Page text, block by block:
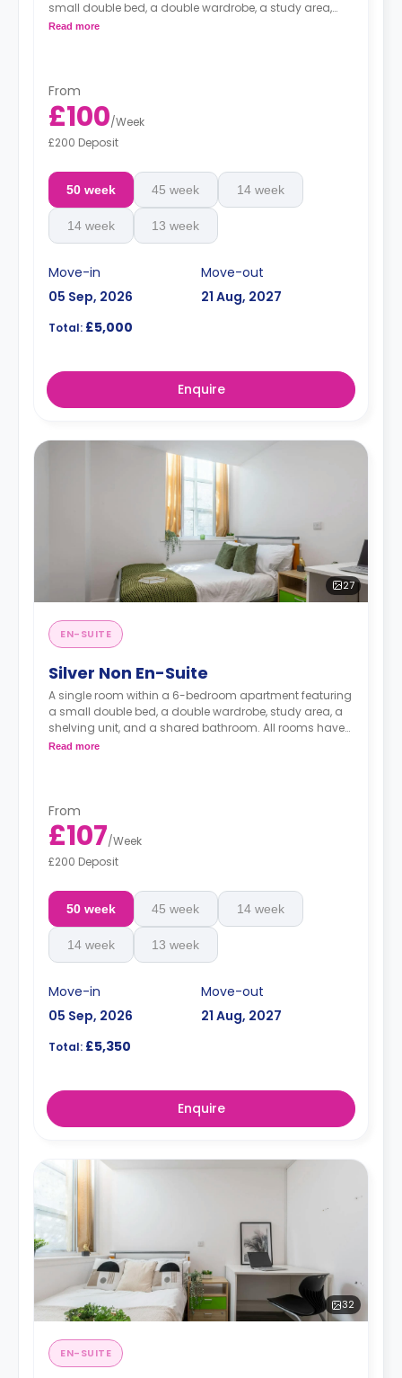
small double bed, a double wardrobe, a study area,
and a shelving unit. All rooms have Wi-Fi. The kitchen is
Read more
From
£100/Week
£200 Deposit
50 week 45 week 14 week
14 week 13 week
Move-in
05 Sep, 2026
Move-out
21 Aug, 2027
Total: £5,000
Enquire
27
EN-SUITE
Silver Non En-Suite
A single room within a 6-bedroom apartment featuring
a small double bed, a double wardrobe, study area, a
shelving unit, and a shared bathroom. All rooms have
Wi-Fi. The kitchen shared with five flatmates.
Read more
From
£107/Week
£200 Deposit
50 week 45 week 14 week
14 week 13 week
Move-in
05 Sep, 2026
Move-out
21 Aug, 2027
Total: £5,350
Enquire
32
EN-SUITE